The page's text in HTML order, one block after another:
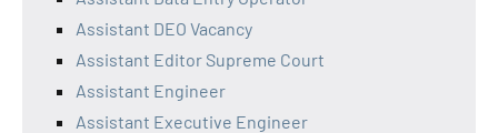
Assistant DEO Vacancy
Assistant Editor Supreme Court
Assistant Engineer
Assistant Executive Engineer